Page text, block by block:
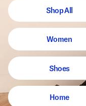
Shop All
Women
Shoes
Home